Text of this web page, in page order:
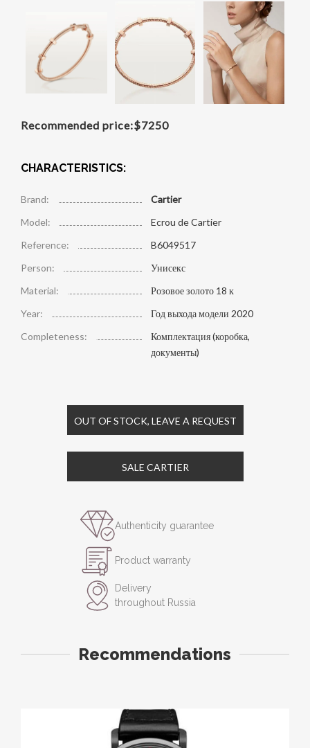
Recommended price:$7250
CHARACTERISTICS:
Brand:
Cartier
Model:
Ecrou de Cartier
Reference:
B6049517
Person:
Унисекс
Material:
Розовое золото 18 к
Year:
Год выхода модели 2020
Completeness:
Комплектация (коробка,
документы)
OUT OF STOCK, LEAVE A REQUEST
SALE CARTIER
Authenticity guarantee
Product warranty
Delivery
throughout Russia
Recommendations